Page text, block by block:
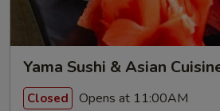
Yama Sushi & Asian
Closed Opens at 11:00AM